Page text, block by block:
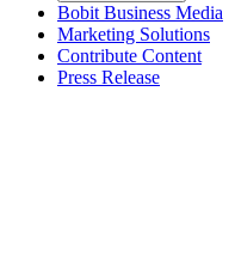
Bobit Business Media
Marketing Solutions
Contribute Content
Press Release